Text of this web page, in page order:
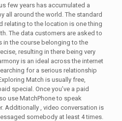
few years has accumulated a
all around the world. The standard
relating to the location is one thing
The data customers are asked to
in the course belonging to the
resulting in there being very
is an ideal across the internet
for a serious relationship
Match is usually free,
special. Once you’ve a paid
use MatchPhone to speak
Additionally , video conversation is
somebody at least 4 times.